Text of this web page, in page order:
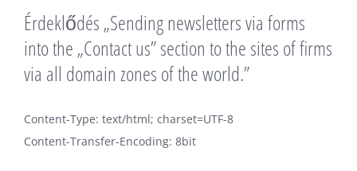
Érdeklődés „Sending newsletters via forms
into the „Contact us” section to the sites of firms
via all domain zones of the world.”
Content-Type: text/html; charset=UTF-8
Content-Transfer-Encoding: 8bit